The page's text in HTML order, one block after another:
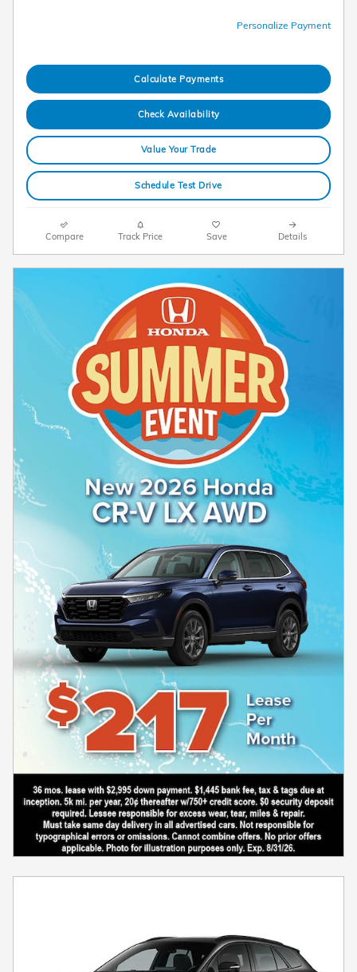
Personalize Payment
Calculate Payments
Check Availability
Value Your Trade
Schedule Test Drive
Compare Track Price Save Details